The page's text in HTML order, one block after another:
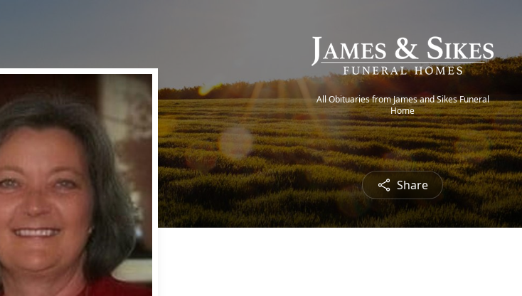
All Obituaries from James and Sikes Funeral
Home
Share